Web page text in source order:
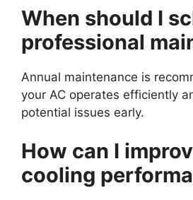
When should I
professional
Annual maintenance is
your AC operates efficiently
potential issues early.
How can I
cooling